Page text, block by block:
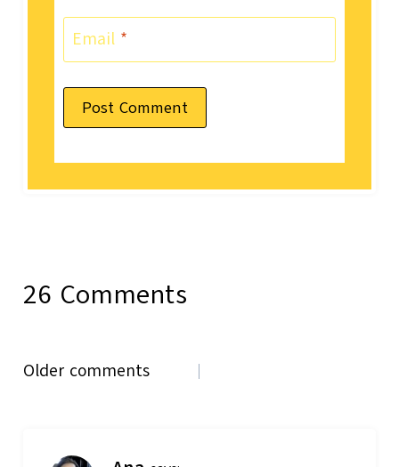
Email *
26 Comments
Comments
Older comments